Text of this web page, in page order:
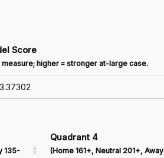
Score
higher = stronger at-large case.
3.37302
135-
Quadrant 4
(Home 161+, Neutral 201+, Away